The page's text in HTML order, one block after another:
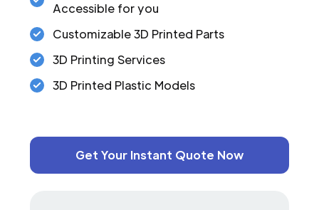
Accessible for you
Customizable 3D Printed Parts
3D Printing Services
3D Printed Plastic Models
Get Your Instant Quote Now